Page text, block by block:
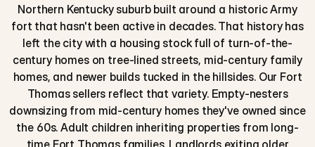
Northern Kentucky suburb built around a historic Army
fort that hasn't been active in decades. That history has
left the city with a housing stock full of turn-of-the-
century homes on tree-lined streets, mid-century family
homes, and newer builds tucked in the hillsides. Our Fort
Thomas sellers reflect that variety. Empty-nesters
downsizing from mid-century homes they've owned since
the 60s. Adult children inheriting properties from long-
time Fort Thomas families. Landlords exiting older